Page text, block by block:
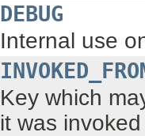
DEBUG
Internal use
Key which
it was